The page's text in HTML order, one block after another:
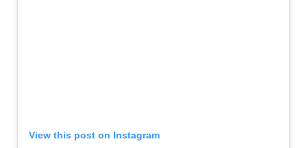
View this post on Instagram